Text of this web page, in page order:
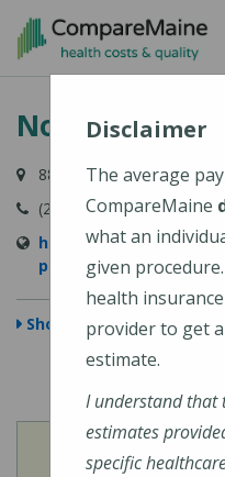
Skip
content
NorDx -
887 Congress Street,
(207) 396-7830
https://
portland-congress-st
Show Map
View
Cost
Disclaimer
The average
CompareMaine
what an
given
health
provider to get
estimate.
I understand that
estimates
specific